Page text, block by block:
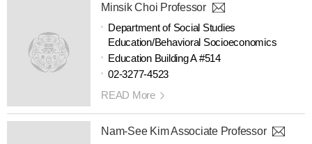
Minsik Choi Professor
Department of Social Studies
Education/Behavioral Socioeconomics
Education Building A #514
02-3277-4523
READ More
Nam-See Kim Associate Professor